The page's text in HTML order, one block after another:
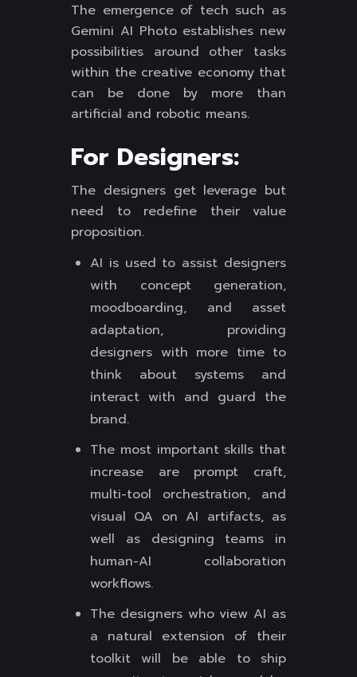
The emergence of tech such as
Gemini AI Photo establishes new
possibilities around other tasks
within the creative economy that
can be done by more than
artificial and robotic means.
For Designers:
The designers get leverage but
need to redefine their value
proposition.
AI is used to assist designers
with concept generation,
moodboarding, and asset
adaptation, providing
designers with more time to
think about systems and
interact with and guard the
brand.
The most important skills that
increase are prompt craft,
multi-tool orchestration, and
visual QA on AI artifacts, as
well as designing teams in
human-AI collaboration
workflows.
The designers who view AI as
a natural extension of their
toolkit will be able to ship